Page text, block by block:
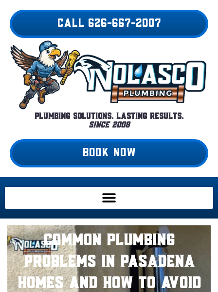
content
CALL 626-667-2007
Plumbing Solutions. Lasting Results.
Since 2008
BOOK NOW
Common Plumbing
Problems in Pasadena
Homes and How to Avoid